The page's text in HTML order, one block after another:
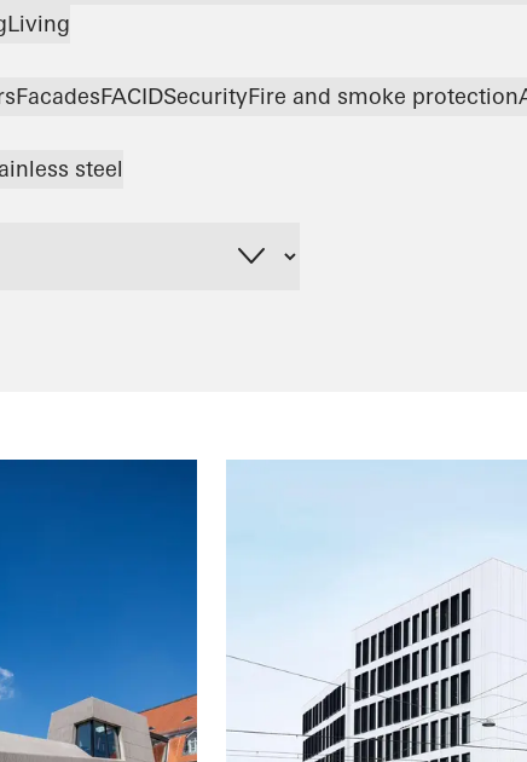
Living
FacadesFACIDSecurityFire and smoke protection
steel